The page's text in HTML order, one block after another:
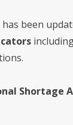
been
Shortage